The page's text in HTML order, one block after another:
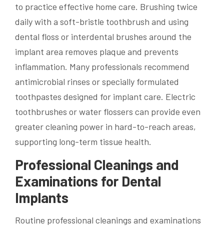
to practice effective home care. Brushing twice
daily with a soft-bristle toothbrush and using
dental floss or interdental brushes around the
implant area removes plaque and prevents
inflammation. Many professionals recommend
antimicrobial rinses or specially formulated
toothpastes designed for implant care. Electric
toothbrushes or water flossers can provide even
greater cleaning power in hard-to-reach areas,
supporting long-term tissue health.
Professional Cleanings and
Examinations for Dental
Implants
Routine professional cleanings and examinations